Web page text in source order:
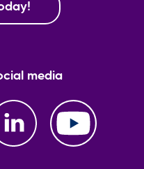
media